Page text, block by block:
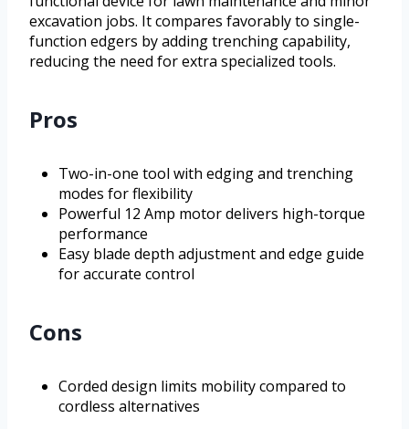
excavation jobs. It compares favorably to single-
function edgers by adding trenching capability,
reducing the need for extra specialized tools.
Pros
Two-in-one tool with edging and trenching
modes for flexibility
Powerful 12 Amp motor delivers high-torque
performance
Easy blade depth adjustment and edge guide
for accurate control
Cons
Corded design limits mobility compared to
cordless alternatives